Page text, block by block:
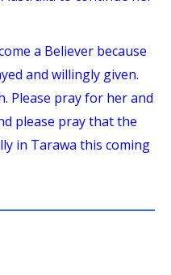
a Believer because
and willingly given.
Please pray for her and
please pray that the
in Tarawa this coming